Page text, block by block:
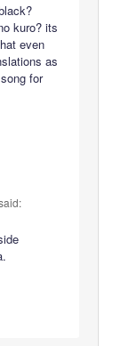
kuro? its
even
as
for